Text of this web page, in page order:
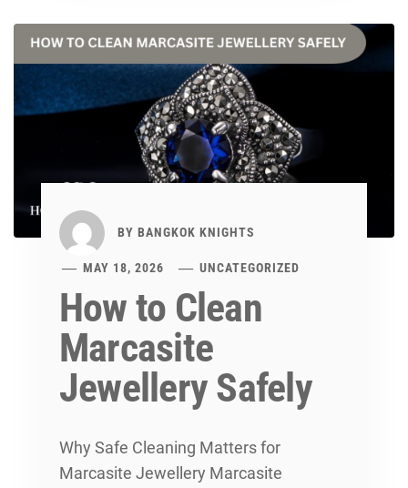
BY BANGKOK KNIGHTS
MAY 18, 2026 UNCATEGORIZED
How to Clean
Marcasite
Jewellery Safely
Why Safe Cleaning Matters for
Marcasite Jewellery Marcasite